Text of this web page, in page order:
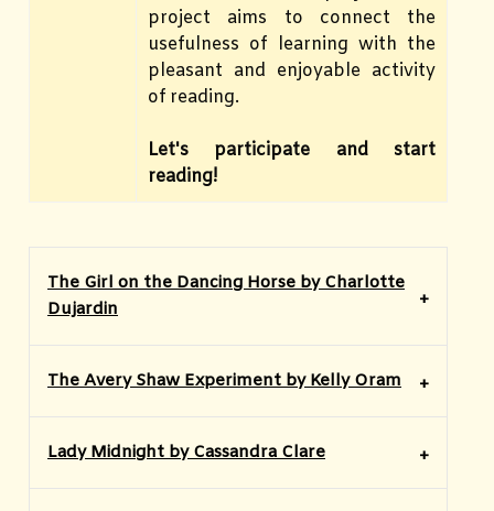
project aims to connect the
usefulness of learning with the
pleasant and enjoyable activity
of reading.
Let's participate and start
reading!
The Girl on the Dancing Horse by Charlotte
Dujardin
The Avery Shaw Experiment by Kelly Oram
Lady Midnight by Cassandra Clare